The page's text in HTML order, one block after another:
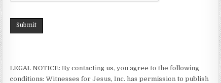
Submit
LEGAL NOTICE: By contacting us, you agree to the following
conditions: Witnesses for Jesus, Inc. has permission to publish